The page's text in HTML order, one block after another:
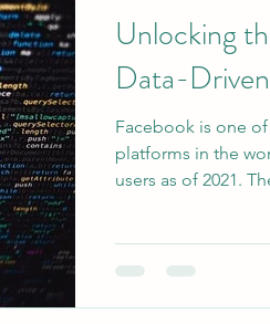
Unlocking
Data-
Facebook is one
platforms in the
users as of 2021.